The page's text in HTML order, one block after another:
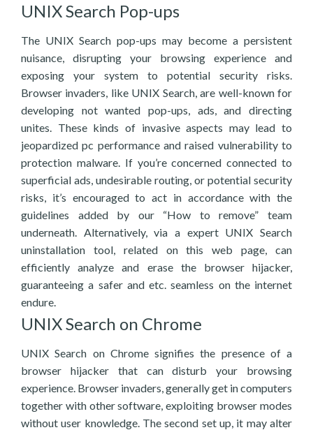
UNIX Search Pop-ups
The UNIX Search pop-ups may become a persistent
nuisance, disrupting your browsing experience and
exposing your system to potential security risks.
Browser invaders, like UNIX Search, are well-known for
developing not wanted pop-ups, ads, and directing
unites. These kinds of invasive aspects may lead to
jeopardized pc performance and raised vulnerability to
protection malware. If you’re concerned connected to
superficial ads, undesirable routing, or potential security
risks, it’s encouraged to act in accordance with the
guidelines added by our “How to remove” team
underneath. Alternatively, via a expert UNIX Search
uninstallation tool, related on this web page, can
efficiently analyze and erase the browser hijacker,
guaranteeing a safer and etc. seamless on the internet
endure.
UNIX Search on Chrome
UNIX Search on Chrome signifies the presence of a
browser hijacker that can disturb your browsing
experience. Browser invaders, generally get in computers
together with other software, exploiting browser modes
without user knowledge. The second set up, it may alter